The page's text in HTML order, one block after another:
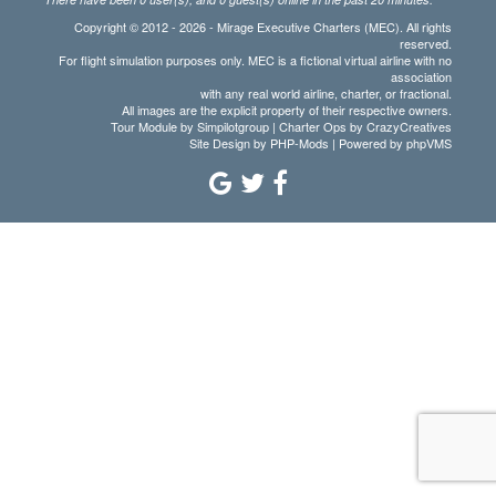
Copyright © 2012 - 2026 - Mirage Executive Charters (MEC). All rights
reserved.
For flight simulation purposes only. MEC is a fictional virtual airline with no
association
with any real world airline, charter, or fractional.
All images are the explicit property of their respective owners.
Tour Module by Simpilotgroup | Charter Ops by CrazyCreatives
Site Design by PHP-Mods | Powered by phpVMS